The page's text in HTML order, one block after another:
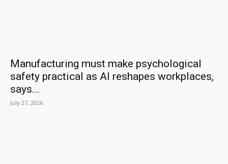
Manufacturing must make psychological
safety practical as AI reshapes workplaces,
says...
July 27, 2026